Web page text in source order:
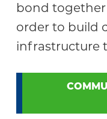
bond
order to build
infrastructure